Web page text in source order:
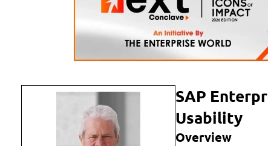
SAP
Usability
Overview